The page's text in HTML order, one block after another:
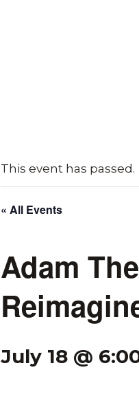
This event has passed.
« All Events
Adam
July 18 @